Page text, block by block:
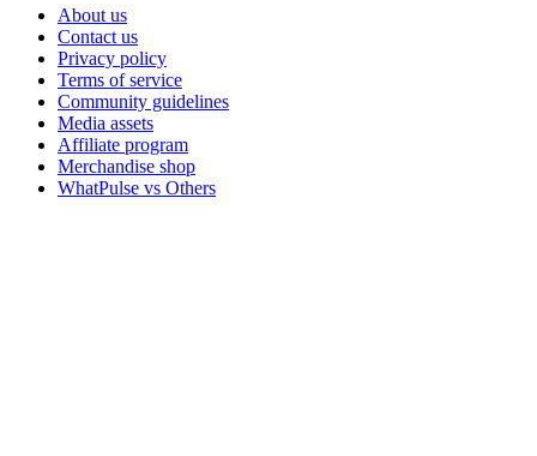
About us
Contact us
Privacy policy
Terms of service
Community guidelines
Media assets
Affiliate program
Merchandise shop
WhatPulse vs Others